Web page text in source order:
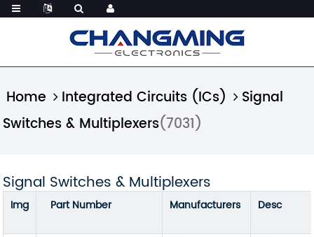
Home Integrated Circuits (ICs)
Signal
Switches & Multiplexers(7031)
Signal Switches & Multiplexers
Img Part Number Manufacturers Desc